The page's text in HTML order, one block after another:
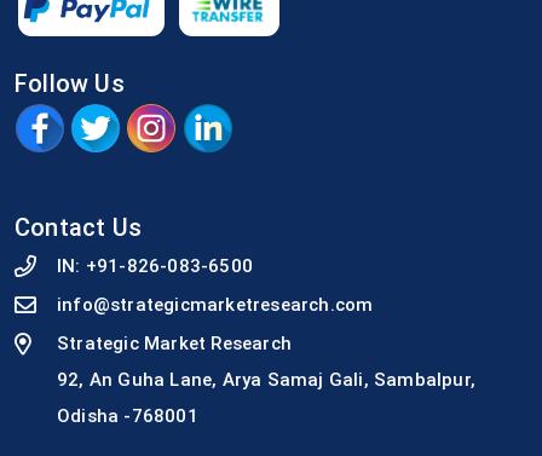
Follow Us
Contact Us
IN: +91-826-083-6500
info@strategicmarketresearch.com
Strategic Market Research
92, An Guha Lane, Arya Samaj Gali, Sambalpur,
Odisha -768001